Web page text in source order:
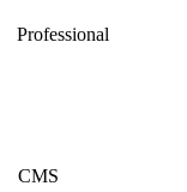
Professional
CMS